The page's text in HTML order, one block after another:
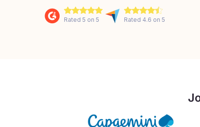
Rated 5 on 5 Rated 4.6 on 5